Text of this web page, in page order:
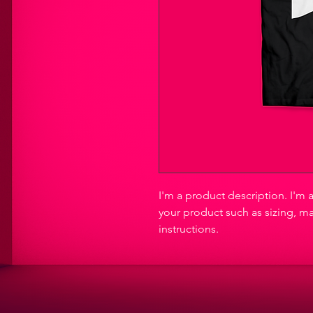
I'm a product description. I'm
your product such as sizing,
instructions.